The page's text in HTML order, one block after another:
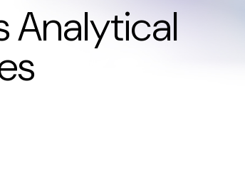
Analytical